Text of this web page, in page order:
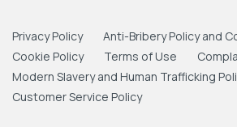
Privacy Policy
Anti-Bribery Policy and
Cookie Policy
Terms of Use
Modern Slavery and Human Trafficking
Customer Service Policy